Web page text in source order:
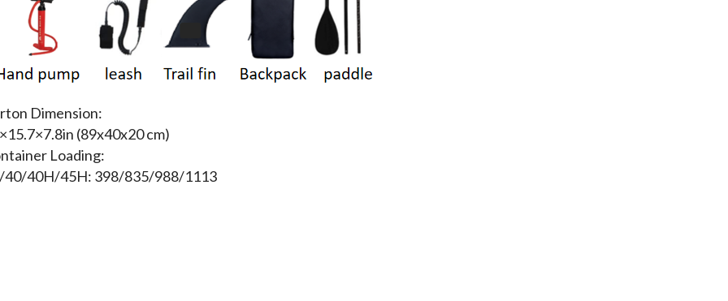
Dimension:
(89x40x20 cm)
Loading:
40/40H/45H: 398/835/988/1113